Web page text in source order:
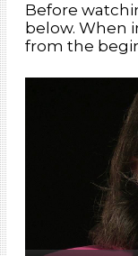
phonics:the
sounds in words
phonemes:the
phonological
words are
nonsense
principle being
sound matching:
end with the
Before
below. When
from the